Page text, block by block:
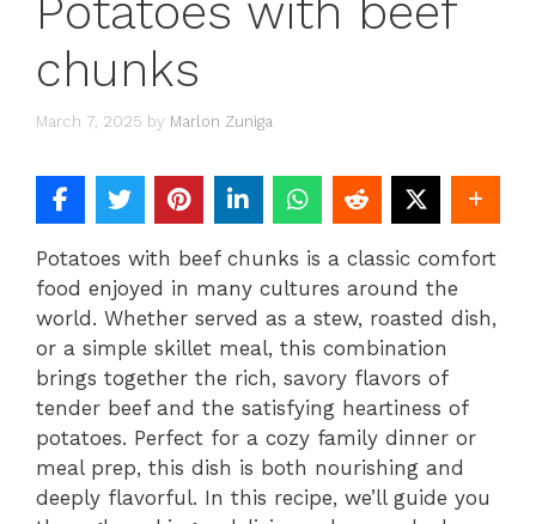
Potatoes with beef
chunks
March 7, 2025 by Marlon Zuniga
Potatoes with beef chunks is a classic comfort
food enjoyed in many cultures around the
world. Whether served as a stew, roasted dish,
or a simple skillet meal, this combination
brings together the rich, savory flavors of
tender beef and the satisfying heartiness of
potatoes. Perfect for a cozy family dinner or
meal prep, this dish is both nourishing and
deeply flavorful. In this recipe, we’ll guide you